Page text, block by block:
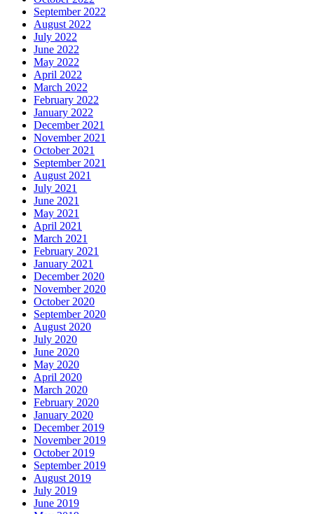
September 2022
August 2022
July 2022
June 2022
May 2022
April 2022
March 2022
February 2022
January 2022
December 2021
November 2021
October 2021
September 2021
August 2021
July 2021
June 2021
May 2021
April 2021
March 2021
February 2021
January 2021
December 2020
November 2020
October 2020
September 2020
August 2020
July 2020
June 2020
May 2020
April 2020
March 2020
February 2020
January 2020
December 2019
November 2019
October 2019
September 2019
August 2019
July 2019
June 2019